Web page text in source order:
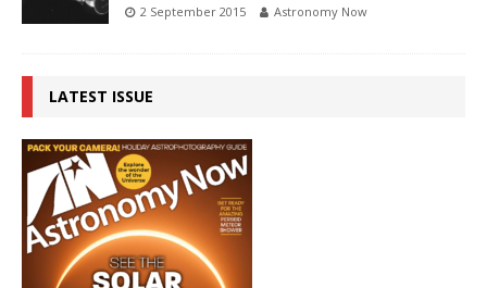
2 September 2015 Astronomy Now
LATEST ISSUE